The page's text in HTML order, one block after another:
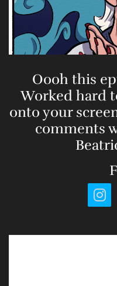
Oooh this
Worked hard
onto your
comments